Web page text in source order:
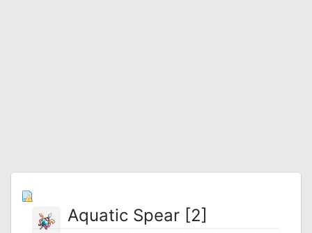
Aquatic Spear [2]